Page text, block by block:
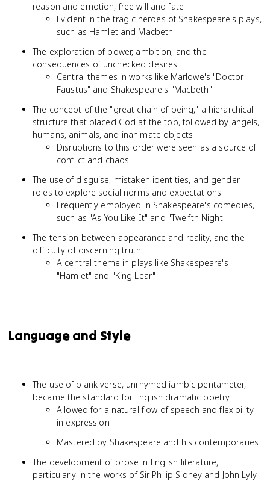
reason and emotion, free will and fate
Evident in the tragic heroes of Shakespeare's plays,
such as Hamlet and Macbeth
The exploration of power, ambition, and the
consequences of unchecked desires
Central themes in works like Marlowe's "Doctor
Faustus" and Shakespeare's "Macbeth"
The concept of the "great chain of being," a hierarchical
structure that placed God at the top, followed by angels,
humans, animals, and inanimate objects
Disruptions to this order were seen as a source of
conflict and chaos
The use of disguise, mistaken identities, and gender
roles to explore social norms and expectations
Frequently employed in Shakespeare's comedies,
such as "As You Like It" and "Twelfth Night"
The tension between appearance and reality, and the
difficulty of discerning truth
A central theme in plays like Shakespeare's
"Hamlet" and "King Lear"
Language and Style
The use of blank verse, unrhymed iambic pentameter,
became the standard for English dramatic poetry
Allowed for a natural flow of speech and flexibility
in expression
Mastered by Shakespeare and his contemporaries
The development of prose in English literature,
particularly in the works of Sir Philip Sidney and John Lyly